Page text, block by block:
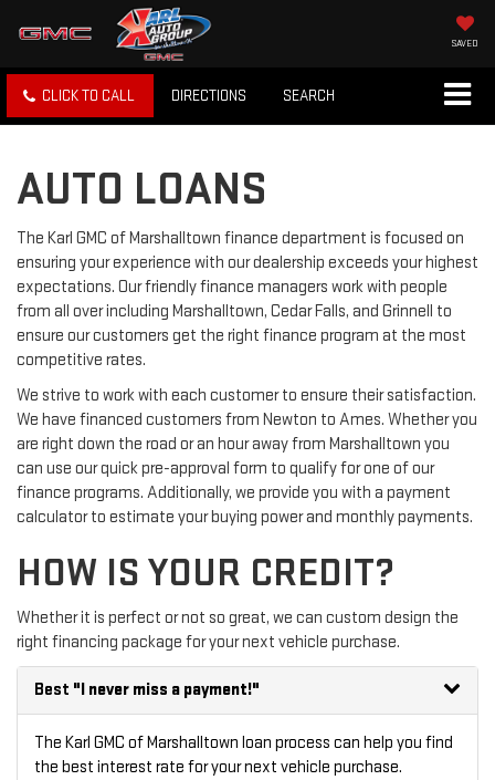
SAVED
CLICK TO CALL DIRECTIONS SEARCH
AUTO LOANS
The Karl GMC of Marshalltown finance department is focused on
ensuring your experience with our dealership exceeds your highest
expectations. Our friendly finance managers work with people
from all over including Marshalltown, Cedar Falls, and Grinnell to
ensure our customers get the right finance program at the most
competitive rates.
We strive to work with each customer to ensure their satisfaction.
We have financed customers from Newton to Ames. Whether you
are right down the road or an hour away from Marshalltown you
can use our quick pre-approval form to qualify for one of our
finance programs. Additionally, we provide you with a payment
calculator to estimate your buying power and monthly payments.
HOW IS YOUR CREDIT?
Whether it is perfect or not so great, we can custom design the
right financing package for your next vehicle purchase.
Best "I never miss a payment!"
The Karl GMC of Marshalltown loan process can help you find
the best interest rate for your next vehicle purchase.